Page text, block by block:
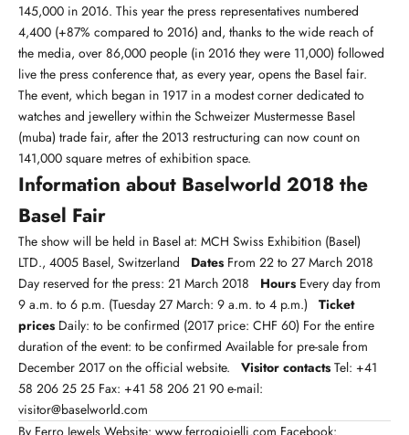
145,000 in 2016. This year the press representatives numbered
4,400 (+87% compared to 2016) and, thanks to the wide reach of
the media, over 86,000 people (in 2016 they were 11,000) followed
live the press conference that, as every year, opens the Basel fair.
The event, which began in 1917 in a modest corner dedicated to
watches and jewellery within the Schweizer Mustermesse Basel
(muba) trade fair, after the 2013 restructuring can now count on
141,000 square metres of exhibition space.
Information about Baselworld 2018 the
Basel Fair
The show will be held in Basel at: MCH Swiss Exhibition (Basel)
LTD., 4005 Basel, Switzerland Dates From 22 to 27 March 2018
Day reserved for the press: 21 March 2018 Hours Every day from
9 a.m. to 6 p.m. (Tuesday 27 March: 9 a.m. to 4 p.m.) Ticket
prices Daily: to be confirmed (2017 price: CHF 60) For the entire
duration of the event: to be confirmed Available for pre-sale from
December 2017 on the official website. Visitor contacts Tel: +41
58 206 25 25 Fax: +41 58 206 21 90 e-mail:
visitor@baselworld.com
By Ferro Jewels Website: www.ferrogioielli.com Facebook: